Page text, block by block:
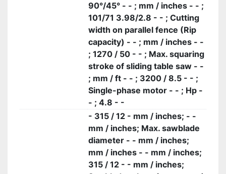
90°/45° - - ; mm / inches - - ;
101/71 3.98/2.8 - - ; Cutting
width on parallel fence (Rip
capacity) - - ; mm / inches - -
; 1270 / 50 - - ; Max. squaring
stroke of sliding table saw - -
; mm / ft - - ; 3200 / 8.5 - - ;
Single-phase motor - - ; Hp -
- ; 4.8 - -
- 315 / 12 - mm / inches; - -
mm / inches; Max. sawblade
diameter - - mm / inches;
mm / inches - - mm / inches;
315 / 12 - - mm / inches;